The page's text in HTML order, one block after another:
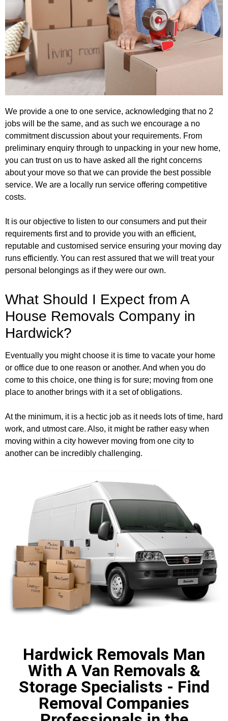
We provide a one to one service, acknowledging that no 2
jobs will be the same, and as such we encourage a no
commitment discussion about your requirements. From
preliminary enquiry through to unpacking in your new home,
you can trust on us to have asked all the right concerns
about your move so that we can provide the best possible
service. We are a locally run service offering competitive
costs.
It is our objective to listen to our consumers and put their
requirements first and to provide you with an efficient,
reputable and customised service ensuring your moving day
runs efficiently. You can rest assured that we will treat your
personal belongings as if they were our own.
What Should I Expect from A
House Removals Company in
Hardwick?
Eventually you might choose it is time to vacate your home
or office due to one reason or another. And when you do
come to this choice, one thing is for sure; moving from one
place to another brings with it a set of obligations.
At the minimum, it is a hectic job as it needs lots of time, hard
work, and utmost care. Also, it might be rather easy when
moving within a city however moving from one city to
another can be incredibly challenging.
Hardwick Removals Man
With A Van Removals &
Storage Specialists - Find
Removal Companies